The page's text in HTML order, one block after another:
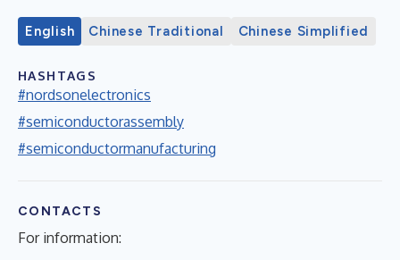
English Chinese Traditional Chinese Simplified
HASHTAGS
#nordsonelectronics
#semiconductorassembly
#semiconductormanufacturing
CONTACTS
For information: